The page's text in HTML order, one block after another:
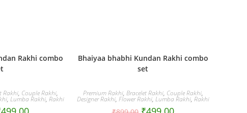
Rakhi combo
Rakhi, Couple Rakhi,
,Lumba Rakhi,Rakhi
Bhaiyaa bhabhi Kundan Rakhi combo
set
Premium Rakhi, Bracelet Rakhi, Couple Rakhi,
Designer Rakhi, Flower Rakhi, Lumba Rakhi, Rakhi